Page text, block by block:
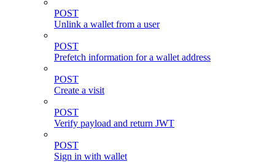
POST
Unlink a wallet from a user
POST
Prefetch information for a wallet address
POST
Create a visit
POST
Verify payload and return JWT
POST
Sign in with wallet